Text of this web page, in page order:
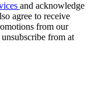
and acknowledge
agree to receive
from our
from at